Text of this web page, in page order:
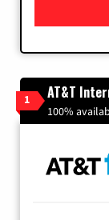
1 AT&T
100%